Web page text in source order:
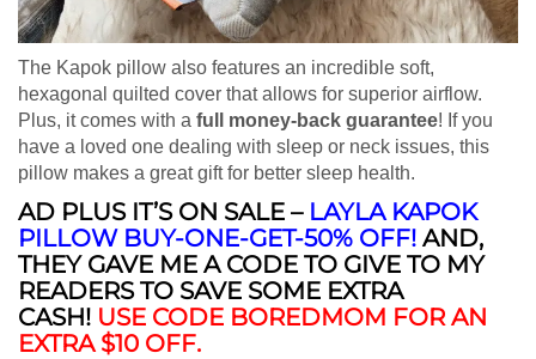
The Kapok pillow also features an incredible soft,
hexagonal quilted cover that allows for superior airflow.
Plus, it comes with a full money-back guarantee! If you
have a loved one dealing with sleep or neck issues, this
pillow makes a great gift for better sleep health.
AD PLUS IT’S ON SALE – LAYLA KAPOK
PILLOW BUY-ONE-GET-50% OFF! AND,
THEY GAVE ME A CODE TO GIVE TO MY
READERS TO SAVE SOME EXTRA
CASH! USE CODE BOREDMOM FOR AN
EXTRA $10 OFF.